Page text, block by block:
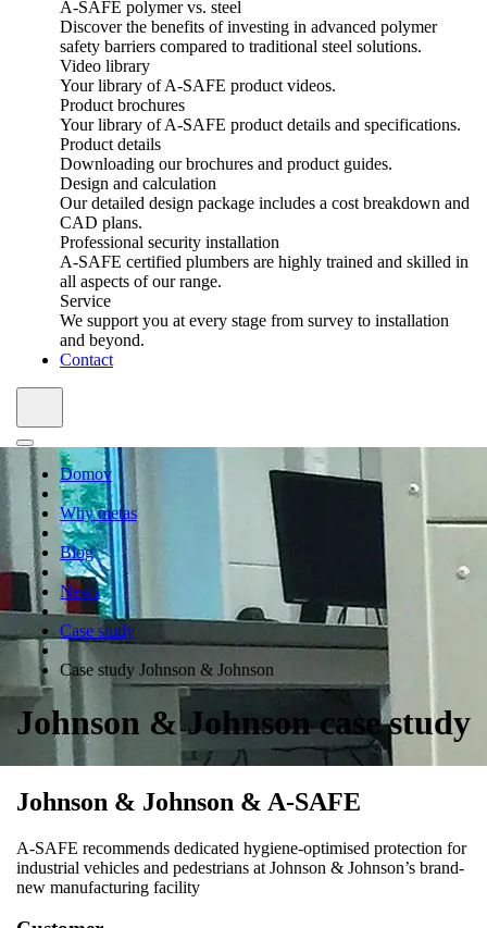
A-SAFE polymer vs. steel
Discover the benefits of investing in advanced polymer
safety barriers compared to traditional steel solutions.
Video library
Your library of A-SAFE product videos.
Product brochures
Your library of A-SAFE product details and specifications.
Product details
Downloading our brochures and product guides.
Design and calculation
Our detailed design package includes a cost breakdown and
CAD plans.
Professional security installation
A-SAFE certified plumbers are highly trained and skilled in
all aspects of our range.
Service
We support you at every stage from survey to installation
and beyond.
Contact
Domov
Why metas
Blog
News
Case study
Case study Johnson & Johnson
Johnson & Johnson case study
Johnson & Johnson & A-SAFE
A-SAFE recommends dedicated hygiene-optimised protection for
industrial vehicles and pedestrians at Johnson & Johnson’s brand-
new manufacturing facility